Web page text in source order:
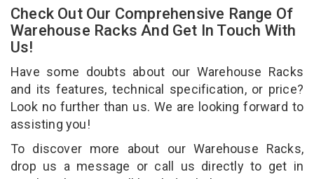
Check Out Our Comprehensive Range Of
Warehouse Racks And Get In Touch With
Us!
Have some doubts about our Warehouse Racks
and its features, technical specification, or price?
Look no further than us. We are looking forward to
assisting you!
To discover more about our Warehouse Racks,
drop us a message or call us directly to get in